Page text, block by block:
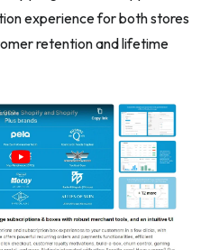
experience for both stores
retention and lifetime